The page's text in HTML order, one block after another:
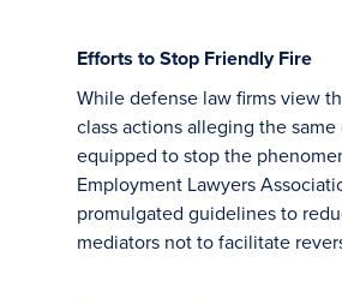
Efforts to Stop Friendly Fire
While defense law firms view
class actions alleging the
equipped to stop the
Employment Lawyers
promulgated guidelines to
mediators not to facilitate